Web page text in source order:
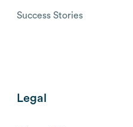
Success Stories
Legal